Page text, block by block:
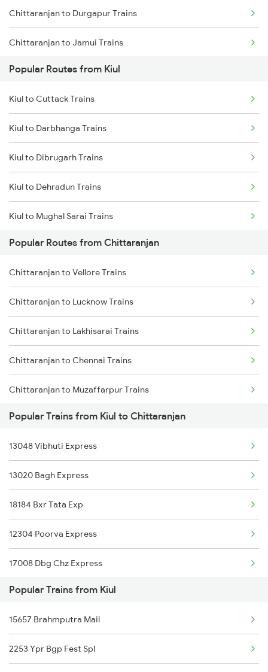
Kiul to Kolkata Trains
Chittaranjan to Durgapur Trains
Chittaranjan to Jamui Trains
Chittaranjan to Burdwan Trains
Chittaranjan to Mokameh Trains
Chittaranjan to Bakhtiyarpur Trains
Chittaranjan to Patna Trains
Chittaranjan to Brahiya Trains
Chittaranjan to Lakhisarai Trains
Popular Routes from Kiul
Kiul to Cuttack Trains
Kiul to Darbhanga Trains
Kiul to Dibrugarh Trains
Kiul to Dehradun Trains
Kiul to Mughal Sarai Trains
Kiul to Dighwara Trains
Kiul to Durgapur Trains
Kiul to Dhanbad Trains
Kiul to Dalsingh Sarai Trains
Kiul to Durg Trains
Kiul to Ernakulam Trains
Popular Routes from Chittaranjan
Chittaranjan to Vellore Trains
Chittaranjan to Lucknow Trains
Chittaranjan to Lakhisarai Trains
Chittaranjan to Chennai Trains
Chittaranjan to Muzaffarpur Trains
Chittaranjan to Muri Trains
Chittaranjan to New Delhi Trains
Chittaranjan to Naihati Trains
Chittaranjan to Siliguri Trains
Chittaranjan to Patna Trains
Chittaranjan to Purulia Trains
Chittaranjan to Puri Trains
Popular Trains from Kiul to Chittaranjan
13048 Vibhuti Express
13020 Bagh Express
18184 Bxr Tata Exp
12304 Poorva Express
17008 Dbg Chz Express
13332 Pnbe Dhn Expres
13030 Mka Hwh Exp
22644 Pnbe Ers Exp
Popular Trains from Kiul
15657 Brahmputra Mail
2253 Ypr Bgp Fest Spl